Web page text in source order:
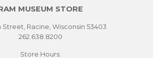
MUSEUM STORE
Street, Racine, Wisconsin 53403
262.638.8200
Store Hours: